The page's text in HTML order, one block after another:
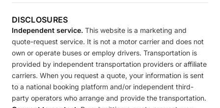
DISCLOSURES
Independent service. This website is a marketing and
quote-request service. It is not a motor carrier and does not
own or operate buses or employ drivers. Transportation is
provided by independent transportation providers or affiliate
carriers. When you request a quote, your information is sent
to a national booking platform and/or independent third-
party operators who arrange and provide the transportation.